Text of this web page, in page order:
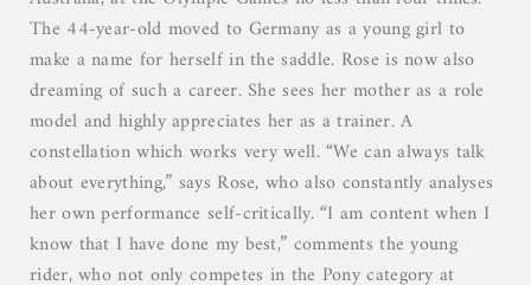
The 44-year-old moved to Germany as a young girl to
make a name for herself in the saddle. Rose is now also
dreaming of such a career. She sees her mother as a role
model and highly appreciates her as a trainer. A
constellation which works very well. “We can always talk
about everything,” says Rose, who also constantly analyses
her own performance self-critically. “I am content when I
know that I have done my best,” comments the young
rider, who not only competes in the Pony category at